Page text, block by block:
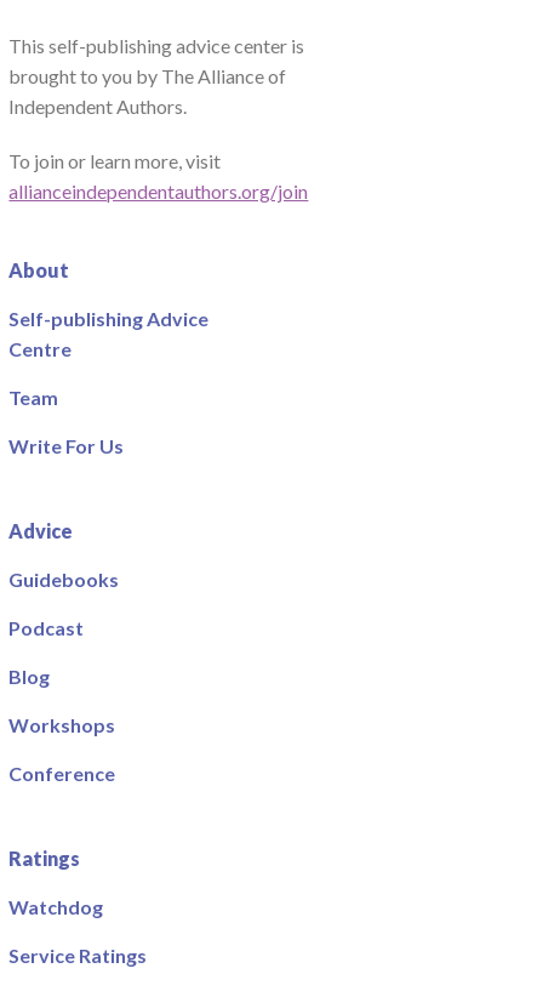
This self-publishing advice center is
brought to you by The Alliance of
Independent Authors.
To join or learn more, visit
allianceindependentauthors.org/join
About
Self-publishing Advice
Centre
Team
Write For Us
Advice
Guidebooks
Podcast
Blog
Workshops
Conference
Ratings
Watchdog
Service Ratings